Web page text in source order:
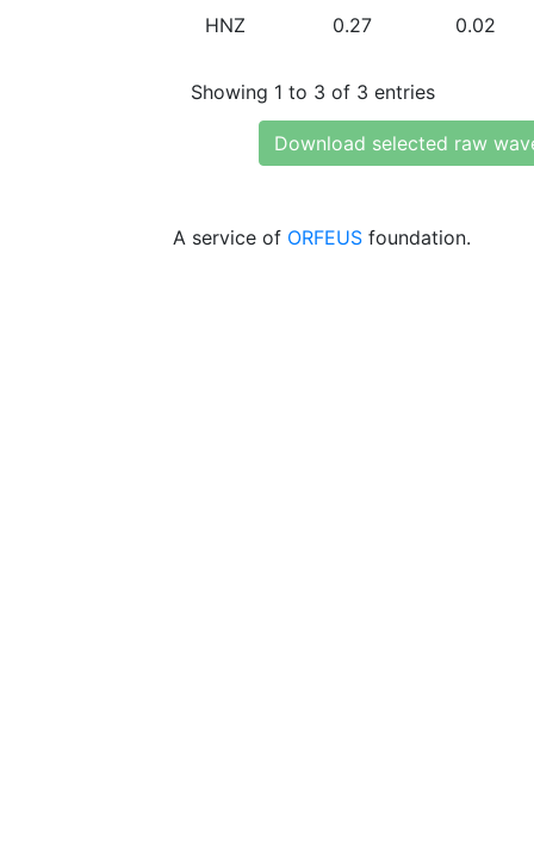
HNZ 0.27 0.02
Showing 1 to 3 of 3 entries
Download selected raw
A service of ORFEUS foundation.